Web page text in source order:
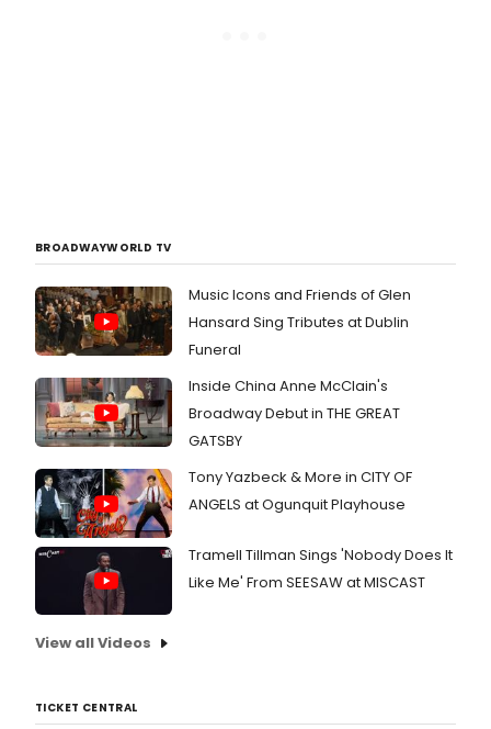
BROADWAYWORLD TV
Music Icons and Friends of Glen
Hansard Sing Tributes at Dublin
Funeral
Inside China Anne McClain's
Broadway Debut in THE GREAT
GATSBY
Tony Yazbeck & More in CITY OF
ANGELS at Ogunquit Playhouse
Tramell Tillman Sings 'Nobody Does It
Like Me' From SEESAW at MISCAST
View all Videos
TICKET CENTRAL